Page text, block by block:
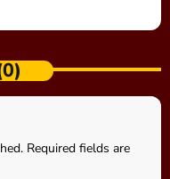
Required fields are